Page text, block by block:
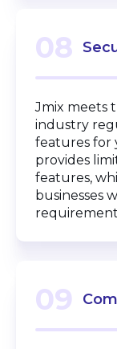
08
Jmix meets
industry
features for
provides
features,
businesses
09